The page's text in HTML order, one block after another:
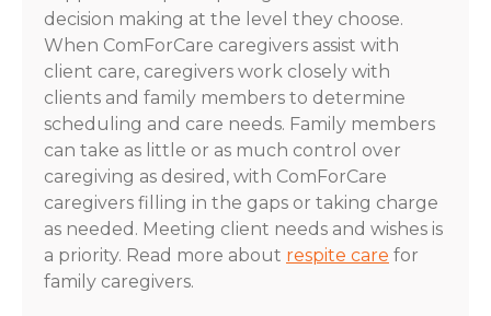
decision making at the level they choose.
When ComForCare caregivers assist with
client care, caregivers work closely with
clients and family members to determine
scheduling and care needs. Family members
can take as little or as much control over
caregiving as desired, with ComForCare
caregivers filling in the gaps or taking charge
as needed. Meeting client needs and wishes is
a priority. Read more about respite care for
family caregivers.